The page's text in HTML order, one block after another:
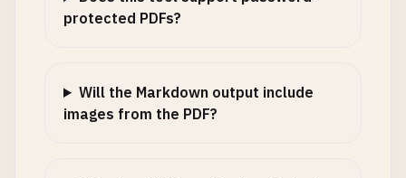
protected PDFs?
Will the Markdown output include
images from the PDF?